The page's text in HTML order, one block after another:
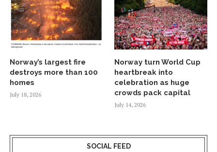
Norway’s largest fire
destroys more than 100
homes
July 18, 2026
Norway turn World Cup
heartbreak into
celebration as huge
crowds pack capital
July 14, 2026
SOCIAL FEED